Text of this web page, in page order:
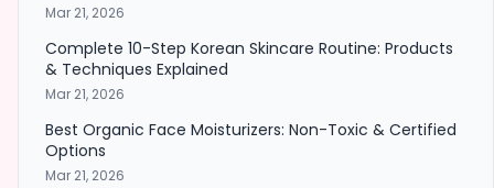
Mar 21, 2026
Complete 10-Step Korean Skincare Routine: Products
& Techniques Explained
Mar 21, 2026
Best Organic Face Moisturizers: Non-Toxic & Certified
Options
Mar 21, 2026